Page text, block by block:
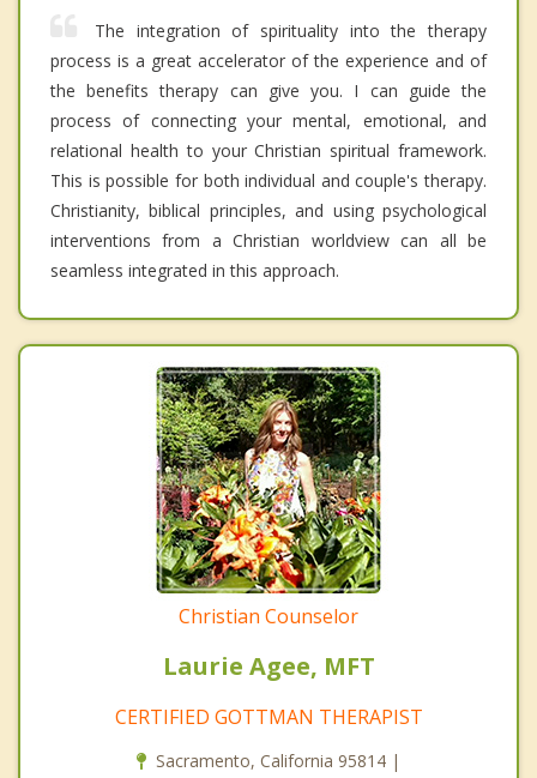
The integration of spirituality into the therapy
process is a great accelerator of the experience and of
the benefits therapy can give you. I can guide the
process of connecting your mental, emotional, and
relational health to your Christian spiritual framework.
This is possible for both individual and couple's therapy.
Christianity, biblical principles, and using psychological
interventions from a Christian worldview can all be
seamless integrated in this approach.
Christian Counselor
Laurie Agee, MFT
CERTIFIED GOTTMAN THERAPIST
Sacramento, California 95814 |